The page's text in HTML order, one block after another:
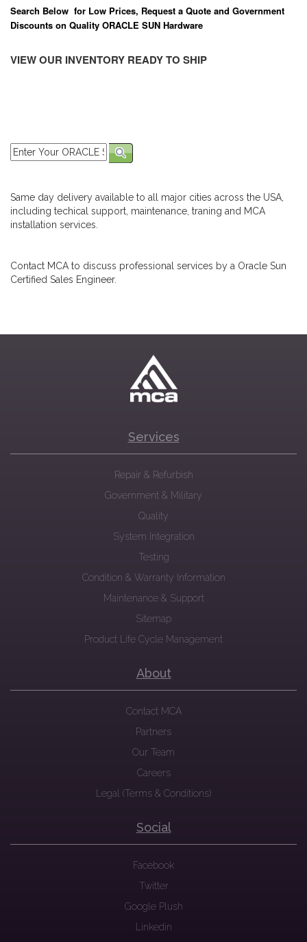
Search Below for Low Prices, Request a Quote and Government
Discounts on Quality ORACLE SUN Hardware
VIEW OUR INVENTORY READY TO SHIP
Same day delivery available to all major cities across the USA,
including techical support, maintenance, traning and MCA
installation services.
Contact MCA to discuss professional services by a Oracle Sun
Certified Sales Engineer.
Services
Repair & Refurbish
Government & Military
Quality
System Integration
Testing
Condition & Warranty Information
Maintenance & Support
Sitemap
Product Life Cycle Management
About
Contact MCA
Partners
Our Team
Careers
Legal (Terms & Conditions)
Social
Facebook
Twitter
Google Plush
Linkedin